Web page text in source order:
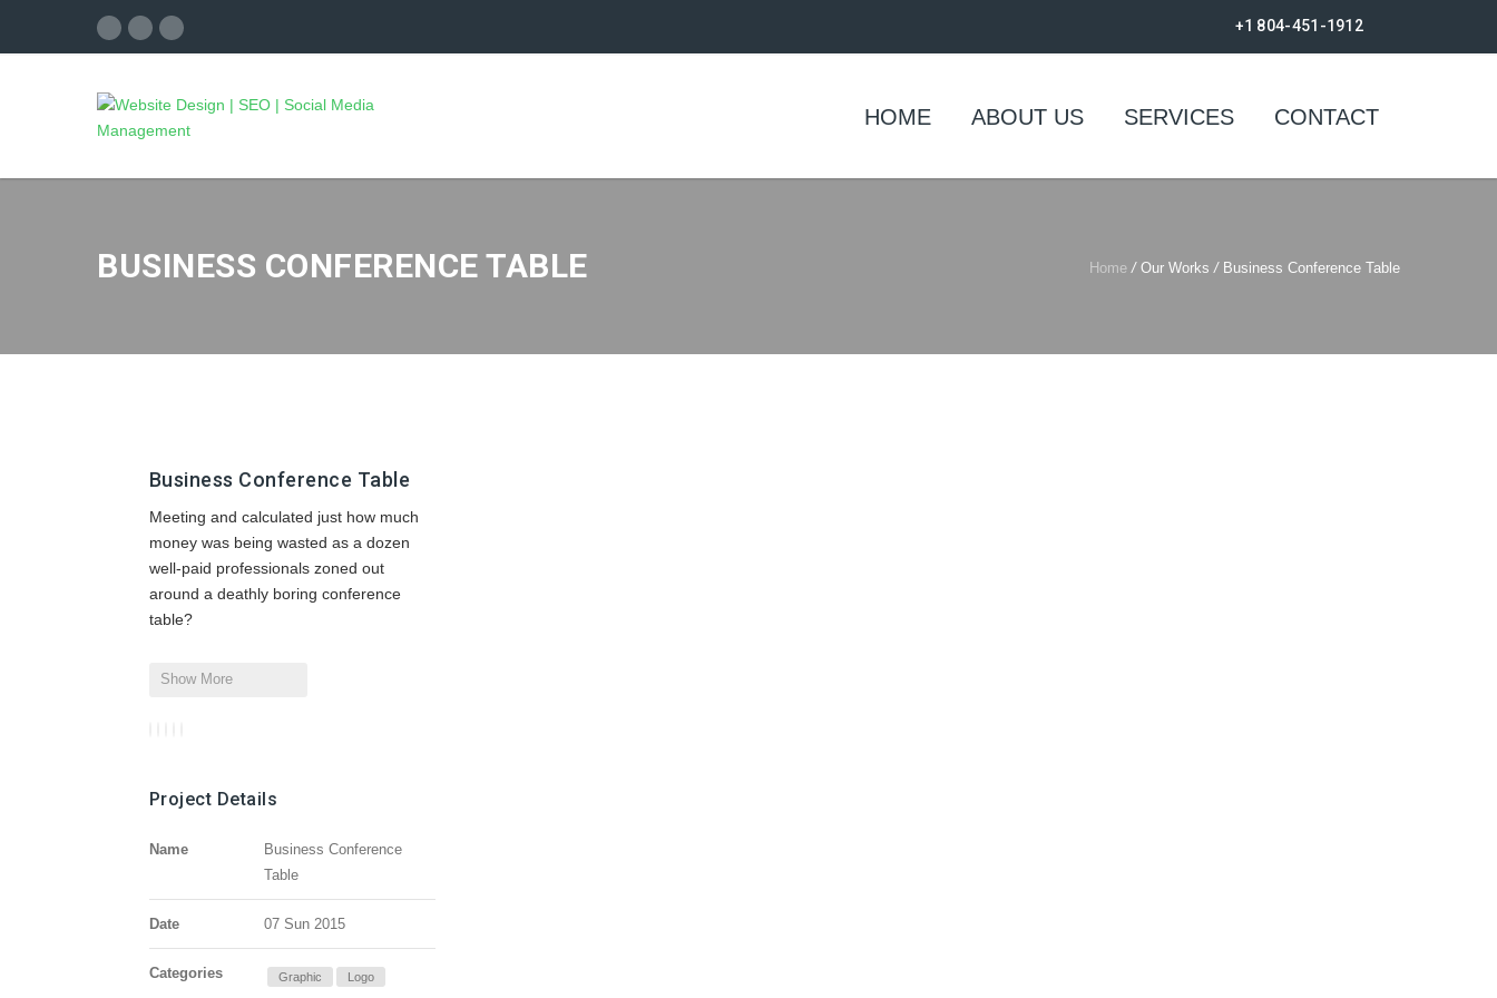
+1 804-451-1912
HOME ABOUT US SERVICES CONTACT
BUSINESS CONFERENCE TABLE Home /Our Works / Business Conference Table
Business Conference Table
Meeting and calculated just how much
money was being wasted as a dozen
well-paid professionals zoned out
around a deathly boring conference
table?
Show More
Project Details
Name
Business Conference
Table
Date 07 Sun 2015
Categories Graphic Logo